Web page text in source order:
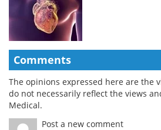
Comments
The opinions expressed here are the
do not necessarily reflect the views
Medical.
Post a new comment